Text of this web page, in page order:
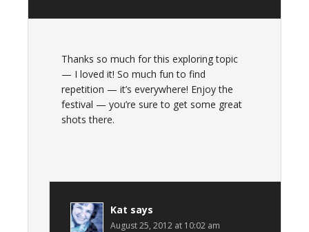
Thanks so much for this exploring topic
— I loved it! So much fun to find
repetition — it’s everywhere! Enjoy the
festival — you’re sure to get some great
shots there.
Kat says
August 25, 2012 at 10:02 am